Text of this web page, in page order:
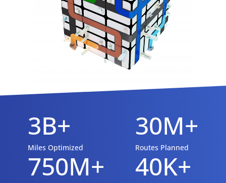
3B+
Miles Optimized
750M+
30M+
Routes Planned
40K+